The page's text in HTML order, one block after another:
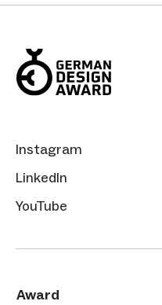
Instagram
LinkedIn
YouTube
Award